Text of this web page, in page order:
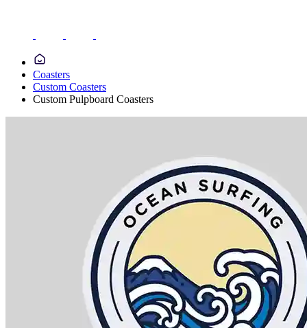
Coasters
Custom Coasters
Custom Pulpboard Coasters